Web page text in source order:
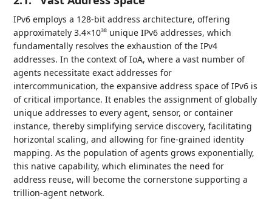
IPv6 employs a 128-bit address architecture, offering
approximately 3.4×10³⁸ unique IPv6 addresses, which
fundamentally resolves the exhaustion of the IPv4
addresses. In the context of IoA, where a vast number of
agents necessitate exact addresses for
intercommunication, the expansive address space of IPv6 is
of critical importance. It enables the assignment of globally
unique addresses to every agent, sensor, or container
instance, thereby simplifying service discovery, facilitating
horizontal scaling, and allowing for fine-grained identity
mapping. As the population of agents grows exponentially,
this native capability, which eliminates the need for
address reuse, will become the cornerstone supporting a
trillion-agent network.